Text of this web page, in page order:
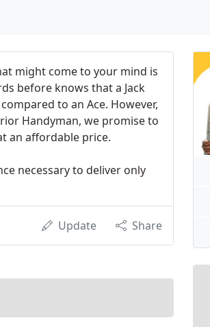
might come to your mind is
before knows that a Jack
to an Ace. However,
Handyman, we promise to
an affordable price.
necessary to deliver only
Update Share